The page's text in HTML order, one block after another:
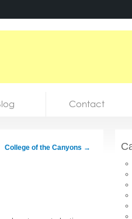
Contact
College of the Canyons →